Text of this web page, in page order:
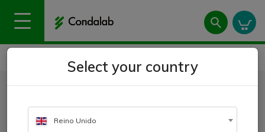
Soy Peptone GMO-Free and Animal-Free
Soy Peptone GMO-Free and
Animal-Free
Select your country
Reino Unido